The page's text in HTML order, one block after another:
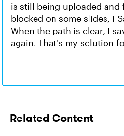
is still being uploaded and
blocked on some slides, I
When the path is clear, I
again. That's my solution
Related Content